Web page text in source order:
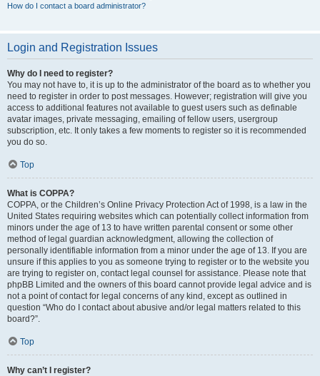
How do I contact a board administrator?
Login and Registration Issues
Why do I need to register?
You may not have to, it is up to the administrator of the board as to whether you
need to register in order to post messages. However; registration will give you
access to additional features not available to guest users such as definable
avatar images, private messaging, emailing of fellow users, usergroup
subscription, etc. It only takes a few moments to register so it is recommended
you do so.
Top
What is COPPA?
COPPA, or the Children’s Online Privacy Protection Act of 1998, is a law in the
United States requiring websites which can potentially collect information from
minors under the age of 13 to have written parental consent or some other
method of legal guardian acknowledgment, allowing the collection of
personally identifiable information from a minor under the age of 13. If you are
unsure if this applies to you as someone trying to register or to the website you
are trying to register on, contact legal counsel for assistance. Please note that
phpBB Limited and the owners of this board cannot provide legal advice and is
not a point of contact for legal concerns of any kind, except as outlined in
question “Who do I contact about abusive and/or legal matters related to this
board?”.
Top
Why can’t I register?